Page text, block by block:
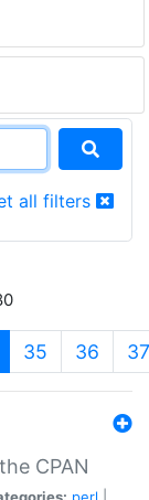
all filters
35 36 37
CPAN